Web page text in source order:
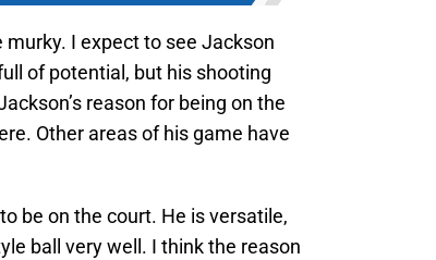
I expect to see Jackson
of potential, but his shooting
reason for being on the
Other areas of his game have
be on the court. He is versatile,
ball very well. I think the reason